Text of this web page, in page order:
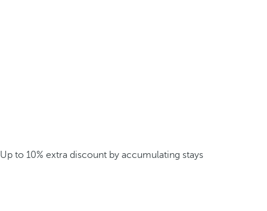
Up to 10% extra discount by accumulating stays